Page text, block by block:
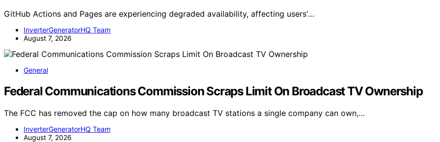
GitHub Actions and Pages are experiencing degraded availability, affecting users'…
InverterGeneratorHQ Team
August 7, 2026
General
Federal Communications Commission Scraps Limit On Broadcast TV Ownership
The FCC has removed the cap on how many broadcast TV stations a single company can own,…
InverterGeneratorHQ Team
August 7, 2026